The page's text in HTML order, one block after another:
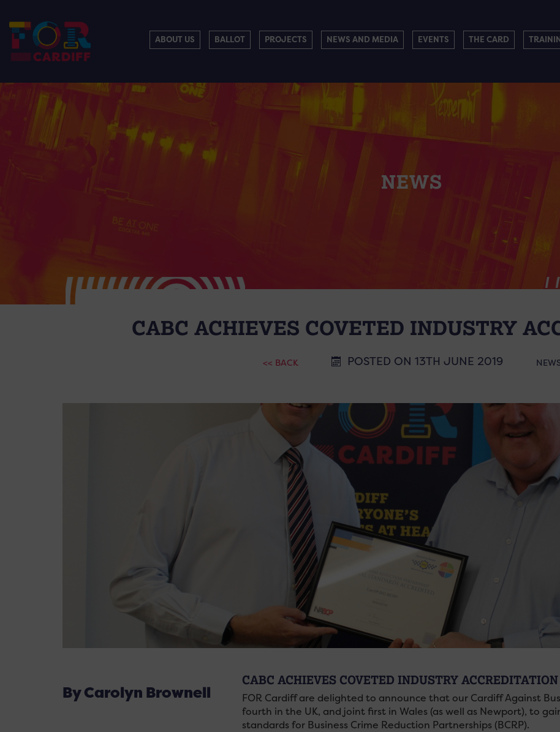
ABOUT US BALLOT PROJECTS NEWS AND MEDIA EVENTS THE CARD
NEWS
CABC ACHIEVES COVETED INDUSTRY
<< BACK POSTED ON 13TH JUNE 2019
By Carolyn Brownell
CABC ACHIEVES COVETED INDUSTRY ACCREDITATION
FOR Cardiff are delighted to announce that our Cardiff Against
fourth in the UK, and joint first in Wales (as well as Newport), to
standards for Business Crime Reduction Partnerships (BCRP).